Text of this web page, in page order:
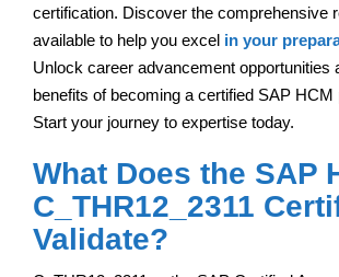
certification. Discover the comprehensive
available to help you excel in your
Unlock career advancement opportunities
benefits of becoming a certified SAP HCM
Start your journey to expertise today.
What Does the SAP
C_THR12_2311
Validate?